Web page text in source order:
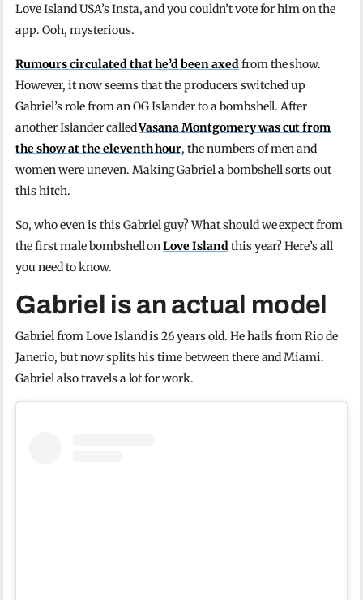
Love Island USA’s Insta, and you couldn’t vote for him on the
app. Ooh, mysterious.
Rumours circulated that he’d been axedfrom the show.
However, it now seems that the producers switched up
Gabriel’s role from an OG Islander to a bombshell. After
another Islander calledVasana Montgomery was cut from
the show at the eleventh hour, the numbers of men and
women were uneven. Making Gabriel a bombshell sorts out
this hitch.
So, who even is this Gabriel guy? What should we expect from
the first male bombshell onLove Islandthis year? Here’s all
you need to know.
Gabriel is an actual model
Gabriel from Love Island is 26 years old. He hails from Rio de
Janerio, but now splits his time between there and Miami.
Gabriel also travels a lot for work.